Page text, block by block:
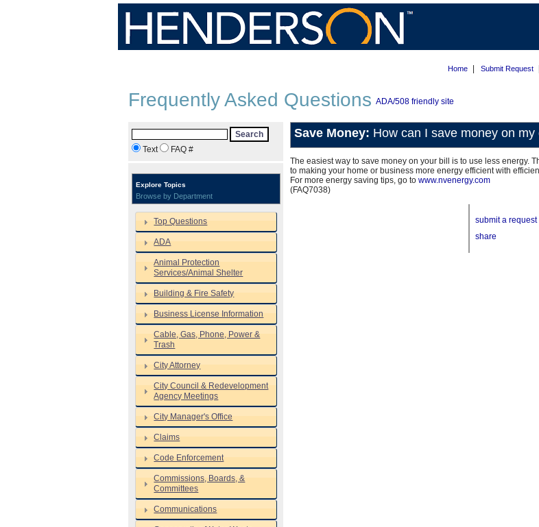
Home Submit Request
Frequently Asked Questions ADA/508 friendly site
Search
Text
FAQ #
Explore Topics
Browse by Department
Top Questions
ADA
Animal Protection
Services/Animal Shelter
Building & Fire Safety
Business License Information
Cable, Gas, Phone, Power &
Trash
City Attorney
City Council & Redevelopment
Agency Meetings
City Manager's Office
Claims
Code Enforcement
Commissions, Boards, &
Committees
Communications
Save Money: How can I save money on my
The easiest way to save money on your bill is to use less energy.
to making your home or business more energy efficient with
For more energy saving tips, go to www.nvenergy.com
(FAQ7038)
submit a
share